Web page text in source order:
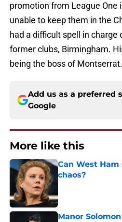
promotion from League One
unable to keep them in the
had a difficult spell in charge
former clubs, Birmingham.
being the boss of Montserrat.
Add us as a preferred
Google
More like this
Can West
chaos?
Manor